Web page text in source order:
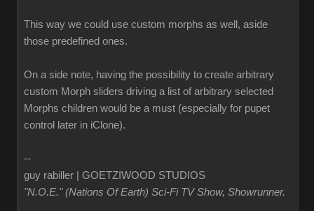
This way we could use custom morphs as well, aside
those predefined ones.
On a side note, having the possibility to create arbitrary
custom Morph sliders driving a list of arbitrary selected
Morphs children would be a must (especially for pupet
control later in iClone).
--
guy rabiller | GOETZIWOOD STUDIOS
"N.O.E." (Nations Of Earth) Sci-Fi TV Show, Showrunner.